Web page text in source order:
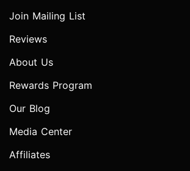
Join Mailing List
Reviews
About Us
Rewards Program
Our Blog
Media Center
Affiliates